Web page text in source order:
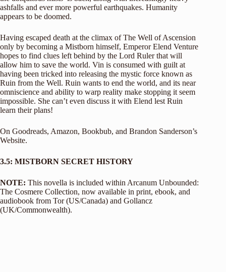
ashfalls and ever more powerful earthquakes. Humanity
appears to be doomed.
Having escaped death at the climax of The Well of Ascension
only by becoming a Mistborn himself, Emperor Elend Venture
hopes to find clues left behind by the Lord Ruler that will
allow him to save the world. Vin is consumed with guilt at
having been tricked into releasing the mystic force known as
Ruin from the Well. Ruin wants to end the world, and its near
omniscience and ability to warp reality make stopping it seem
impossible. She can’t even discuss it with Elend lest Ruin
learn their plans!
On Goodreads, Amazon, Bookbub, and Brandon Sanderson’s
Website.
3.5: MISTBORN SECRET HISTORY
NOTE: This novella is included within Arcanum Unbounded:
The Cosmere Collection, now available in print, ebook, and
audiobook from Tor (US/Canada) and Gollancz
(UK/Commonwealth).